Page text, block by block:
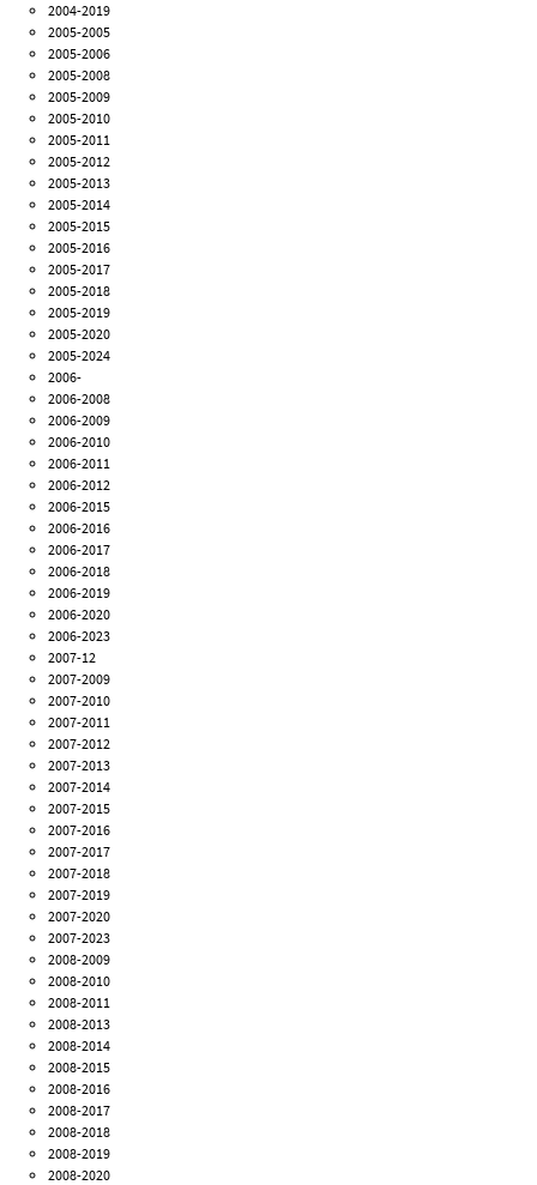
2004-2019
2005-2005
2005-2006
2005-2008
2005-2009
2005-2010
2005-2011
2005-2012
2005-2013
2005-2014
2005-2015
2005-2016
2005-2017
2005-2018
2005-2019
2005-2020
2005-2024
2006-
2006-2008
2006-2009
2006-2010
2006-2011
2006-2012
2006-2015
2006-2016
2006-2017
2006-2018
2006-2019
2006-2020
2006-2023
2007-12
2007-2009
2007-2010
2007-2011
2007-2012
2007-2013
2007-2014
2007-2015
2007-2016
2007-2017
2007-2018
2007-2019
2007-2020
2007-2023
2008-2009
2008-2010
2008-2011
2008-2013
2008-2014
2008-2015
2008-2016
2008-2017
2008-2018
2008-2019
2008-2020